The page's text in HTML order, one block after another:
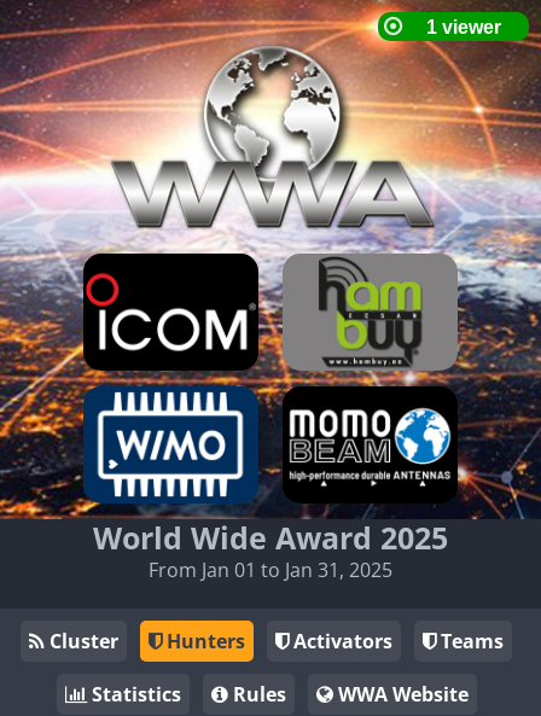
World Wide Award 2025
From Jan 01 to Jan 31, 2025
Cluster Hunters Activators
Teams
Statistics
Rules
WWA Website